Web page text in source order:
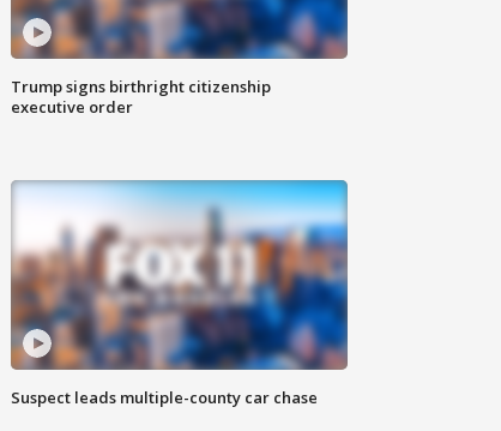
Trump signs birthright citizenship
executive order
Suspect leads multiple-county car chase